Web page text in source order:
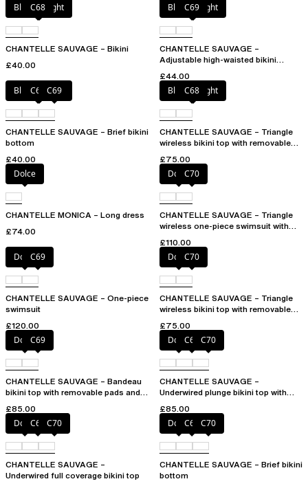
Blurred night
C68
CHANTELLE SAUVAGE – Bikini
£40.00
Blurred night
C69
CHANTELLE SAUVAGE –
Adjustable high-waisted bikini
£44.00
Blurred night
C68 C69
CHANTELLE SAUVAGE – Brief bikini
bottom
£40.00
Blurred night
C68
CHANTELLE SAUVAGE – Triangle
wireless bikini top with removable
£75.00
Dolce
CHANTELLE MONICA – Long dress
£74.00
DolceC70
CHANTELLE SAUVAGE – Triangle
wireless one-piece swimsuit with
£110.00
DolceC69
CHANTELLE SAUVAGE – One-piece
swimsuit
£120.00
DolceC70
CHANTELLE SAUVAGE – Triangle
wireless bikini top with removable
£75.00
DolceC69
CHANTELLE SAUVAGE – Bandeau
bikini top with removable pads and
£85.00
DolceC69 C70
CHANTELLE SAUVAGE –
Underwired plunge bikini top with
£85.00
DolceC69 C70
CHANTELLE SAUVAGE –
Underwired full coverage bikini top
DolceC69 C70
CHANTELLE SAUVAGE – Brief bikini
bottom